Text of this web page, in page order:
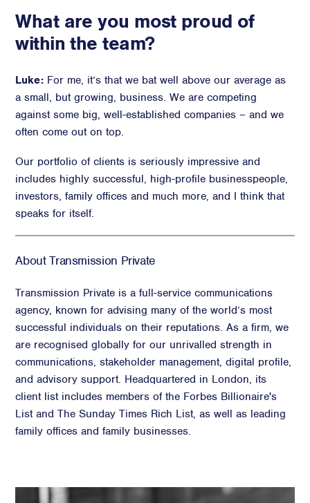
What are you most proud of
within the team?
Luke: For me, it’s that we bat well above our average as
a small, but growing, business. We are competing
against some big, well-established companies – and we
often come out on top.
Our portfolio of clients is seriously impressive and
includes highly successful, high-profile businesspeople,
investors, family offices and much more, and I think that
speaks for itself.
About Transmission Private
Transmission Private is a full-service communications
agency, known for advising many of the world’s most
successful individuals on their reputations. As a firm, we
are recognised globally for our unrivalled strength in
communications, stakeholder management, digital profile,
and advisory support. Headquartered in London, its
client list includes members of the Forbes Billionaire's
List and The Sunday Times Rich List, as well as leading
family offices and family businesses.